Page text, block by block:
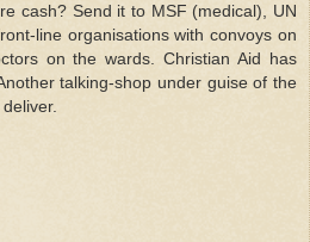
cash? Send it to MSF (medical), UN
line organisations with convoys on
on the wards. Christian Aid has
talking-shop under guise of the